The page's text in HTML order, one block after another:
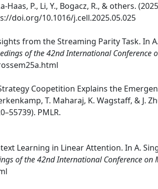
Haas, P., Li, Y., Bogacz, R., & others.
doi.org/10.1016/j.cell.2025.05.025
from the Streaming Parity Task. In
of the 42nd International Conference
Coopetition Explains the
T. Maharaj, K. Wagstaff, & J.
PMLR.
Learning in Linear Attention. In A.
of the 42nd International Conference on